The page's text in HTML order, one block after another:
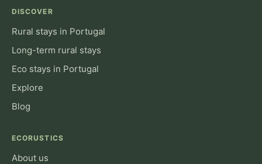
DISCOVER
Rural stays in Portugal
Long-term rural stays
Eco stays in Portugal
Explore
Blog
ECORUSTICS
About us